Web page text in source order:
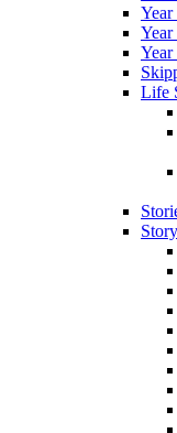
Year
Year
Year
Life